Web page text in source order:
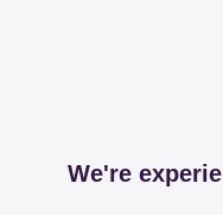
We're